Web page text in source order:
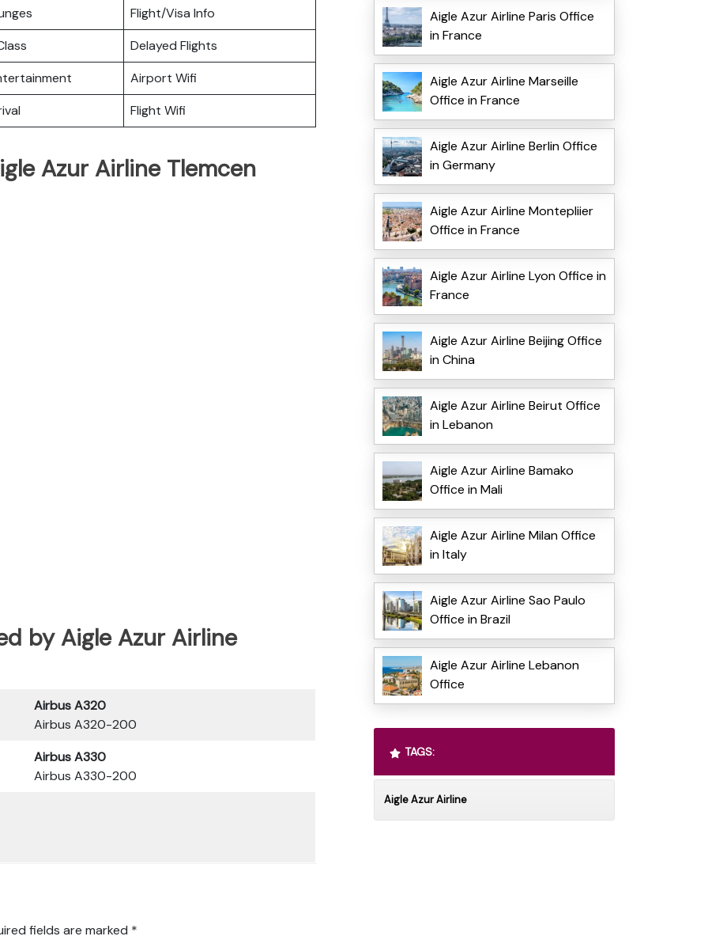
Flight/Visa Info
Delayed Flights
Airport Wifi
Flight Wifi
Azur Airline Tlemcen
by Aigle Azur Airline
Airbus A320
Airbus A320-200
Airbus A330
Airbus A330-200
fields are marked *
Aigle Azur Airline Paris Office
in France
Aigle Azur Airline Marseille
Office in France
Aigle Azur Airline Berlin Office
in Germany
Aigle Azur Airline Montepliier
Office in France
Aigle Azur Airline Lyon Office in
France
Aigle Azur Airline Beijing Office
in China
Aigle Azur Airline Beirut Office
in Lebanon
Aigle Azur Airline Bamako
Office in Mali
Aigle Azur Airline Milan Office
in Italy
Aigle Azur Airline Sao Paulo
Office in Brazil
Aigle Azur Airline Lebanon
Office
TAGS:
Aigle Azur Airline